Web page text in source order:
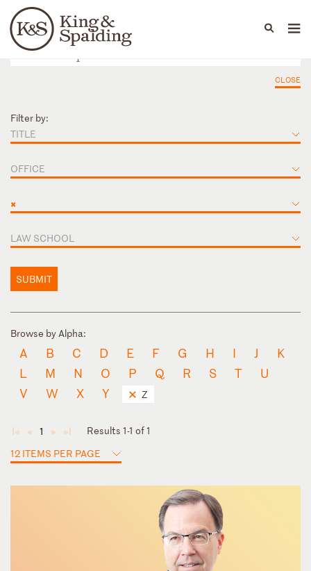
Languages
People Capabilities
CLOSE
Filter by:
TITLE
OFFICE
×
LAW SCHOOL
SUBMIT
Browse by Alpha:
A B C D E F G H I J
K
L
M N O P Q R S T
U
V
W X Y Z
◄ ◄ 1 ► ►
Results 1-1 of 1
12 ITEMS PER PAGE